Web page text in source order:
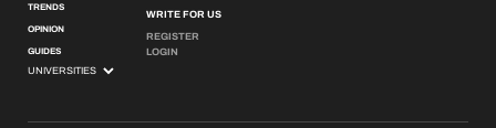
TRENDS
OPINION
GUIDES
WRITE FOR US
REGISTER
LOGIN